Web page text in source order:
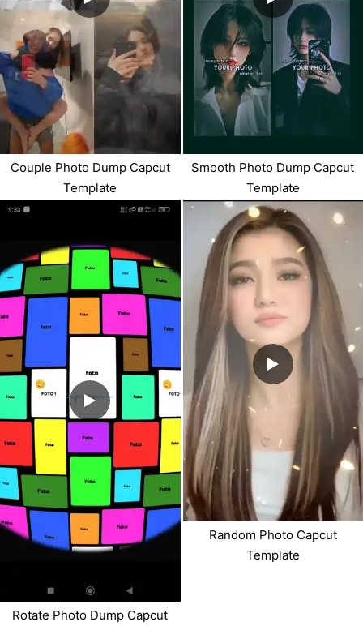
Couple Photo Dump Capcut
Template
Smooth Photo Dump Capcut
Template
Rotate Photo Dump Capcut
Random Photo Capcut
Template